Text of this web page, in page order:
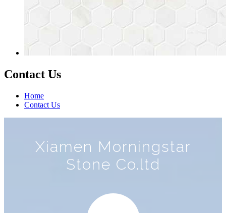
Contact Us
Home
Contact Us
Xiamen Morningstar
Stone Co.ltd